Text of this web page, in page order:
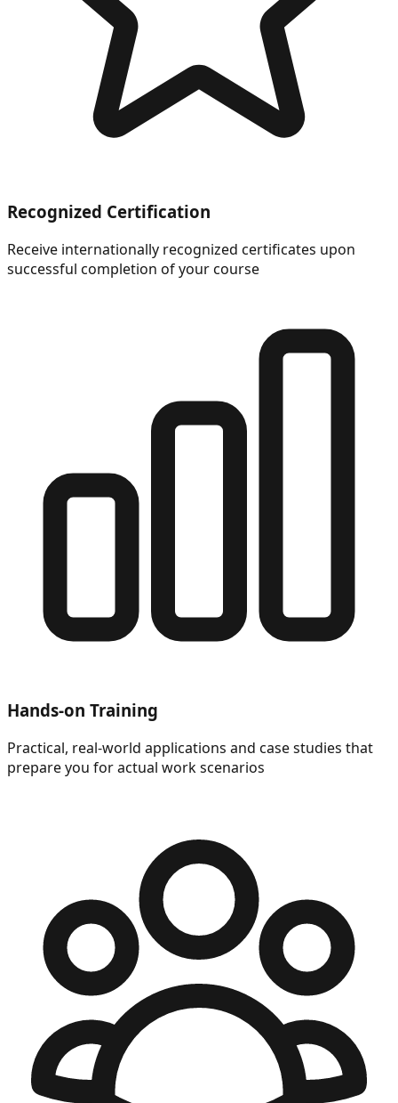
Recognized Certification
Receive internationally recognized certificates upon
successful completion of your course
Hands-on Training
Practical, real-world applications and case studies that
prepare you for actual work scenarios